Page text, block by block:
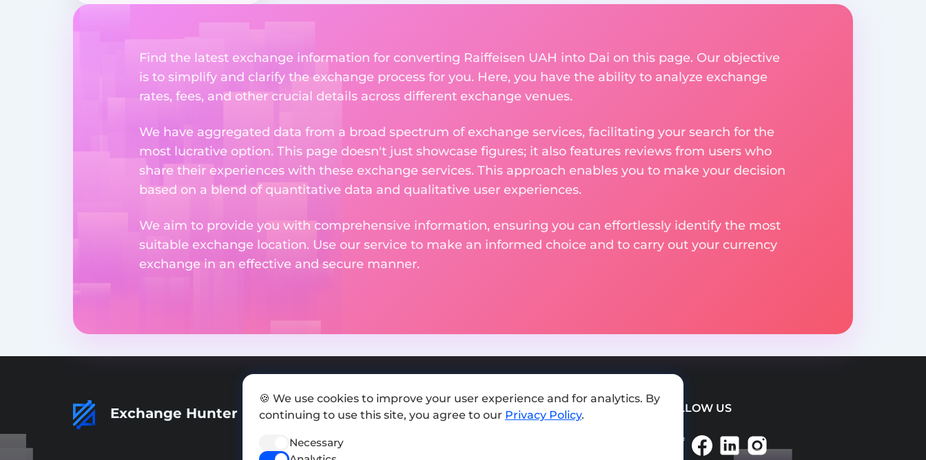
Find the latest exchange information for converting Raiffeisen UAH into Dai on this page. Our objective
is to simplify and clarify the exchange process for you. Here, you have the ability to analyze exchange
rates, fees, and other crucial details across different exchange venues.
We have aggregated data from a broad spectrum of exchange services, facilitating your search for the
most lucrative option. This page doesn't just showcase figures; it also features reviews from users who
share their experiences with these exchange services. This approach enables you to make your decision
based on a blend of quantitative data and qualitative user experiences.
We aim to provide you with comprehensive information, ensuring you can effortlessly identify the most
suitable exchange location. Use our service to make an informed choice and to carry out your currency
exchange in an effective and secure manner.
Exchange Hunter Add exchange FOLLOW US
🍪 We use cookies to improve your user experience and for analytics. By
continuing to use this site, you agree to our Privacy Policy.
Necessary